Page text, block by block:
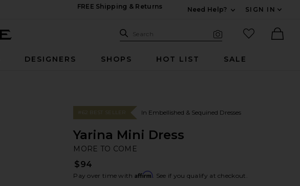
FREE Shipping & Returns
Need Help?
SIGN IN
Search Site
Search
favorited
DESIGNERS SHOPS HOT LIST SALE
#62 BEST SELLER In Embellished & Sequined Dresses
Yarina Mini Dress
MORE TO COME
$94
Pay over time with Affirm. See if you qualify at checkout.